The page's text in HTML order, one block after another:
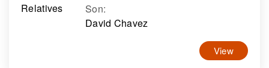
Relatives
Son:
David Chavez
View